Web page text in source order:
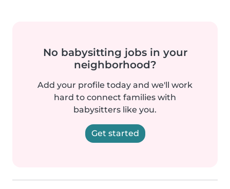
No babysitting jobs in your
neighborhood?
Add your profile today and we'll work
hard to connect families with
babysitters like you.
Get started